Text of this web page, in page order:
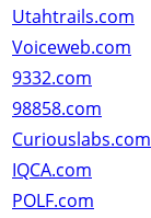
Utahtrails.com
Voiceweb.com
9332.com
98858.com
Curiouslabs.com
IQCA.com
POLF.com